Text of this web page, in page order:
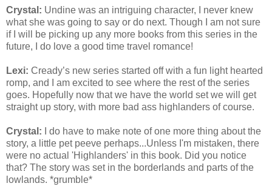
Crystal: Undine was an intriguing character, I never knew
what she was going to say or do next. Though I am not sure
if I will be picking up any more books from this series in the
future, I do love a good time travel romance!
Lexi: Cready’s new series started off with a fun light hearted
romp, and I am excited to see where the rest of the series
goes. Hopefully now that we have the world set we will get
straight up story, with more bad ass highlanders of course.
Crystal: I do have to make note of one more thing about the
story, a little pet peeve perhaps...Unless I'm mistaken, there
were no actual 'Highlanders' in this book. Did you notice
that? The story was set in the borderlands and parts of the
lowlands. *grumble*